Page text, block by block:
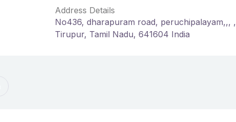
Address Details
No436, dharapuram road, peruchipalayam,,, ,
Tirupur, Tamil Nadu, 641604 India